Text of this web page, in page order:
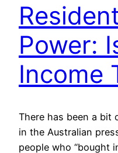
Power:
Income
There has been a bit
in the Australian
people who “bought